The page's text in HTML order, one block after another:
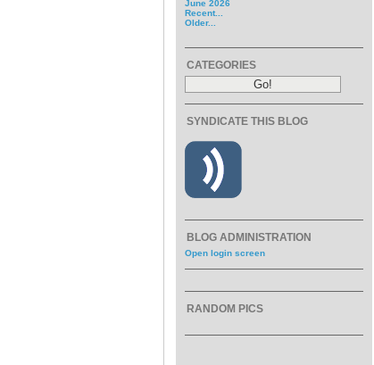
June 2026
Recent...
Older...
CATEGORIES
SYNDICATE THIS BLOG
BLOG ADMINISTRATION
Open login screen
RANDOM PICS